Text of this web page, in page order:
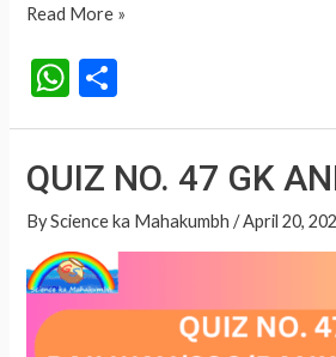
QUIZ
48
GS
Read More »
W
at
s
A
p
p
ar
e
QUIZ NO. 47 GK
ByScience ka Mahakumbh /April 20,